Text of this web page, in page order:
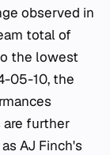
observed in
total of
the lowest
05-10, the
are further
AJ Finch's